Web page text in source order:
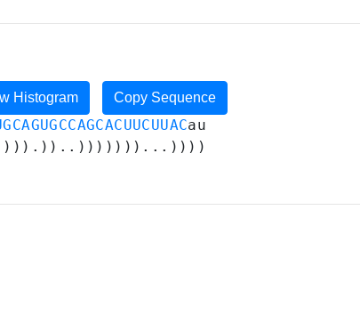
Histogram Copy Sequence
au